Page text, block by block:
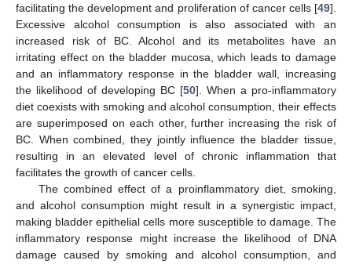
facilitating the development and proliferation of cancer cells [49].
Excessive alcohol consumption is also associated with an
increased risk of BC. Alcohol and its metabolites have an
irritating effect on the bladder mucosa, which leads to damage
and an inflammatory response in the bladder wall, increasing
the likelihood of developing BC [50]. When a pro-inflammatory
diet coexists with smoking and alcohol consumption, their effects
are superimposed on each other, further increasing the risk of
BC. When combined, they jointly influence the bladder tissue,
resulting in an elevated level of chronic inflammation that
facilitates the growth of cancer cells.
The combined effect of a proinflammatory diet, smoking,
and alcohol consumption might result in a synergistic impact,
making bladder epithelial cells more susceptible to damage. The
inflammatory response might increase the likelihood of DNA
damage caused by smoking and alcohol consumption, and